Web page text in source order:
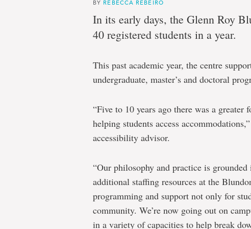
Blundon
Centre:
Accessible
education
at
a
shared
responsibility
BY REBECCA REBEIRO
In its early days, the Glenn Roy
40 registered students in a year.
This past academic year, the centre
undergraduate, master’s and doctoral
“Five to 10 years ago there was a
helping students access
accessibility advisor.
“Our philosophy and practice is
additional staffing resources at the
programming and support not only for
community. We’re now going out on
in a variety of capacities to help break